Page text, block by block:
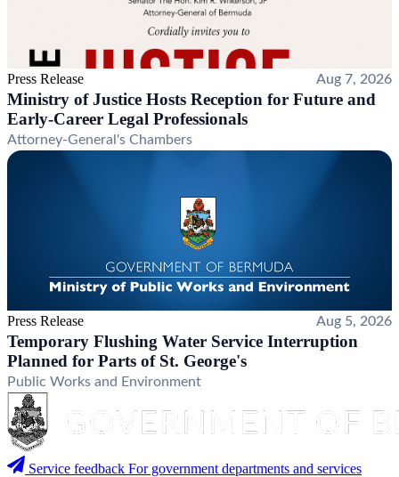
Press Release Aug 7, 2026
Ministry of Justice Hosts Reception for Future and
Early-Career Legal Professionals
Attorney-General's Chambers
Press Release Aug 5, 2026
Temporary Flushing Water Service Interruption
Planned for Parts of St. George's
Public Works and Environment
Service feedback For government departments and services